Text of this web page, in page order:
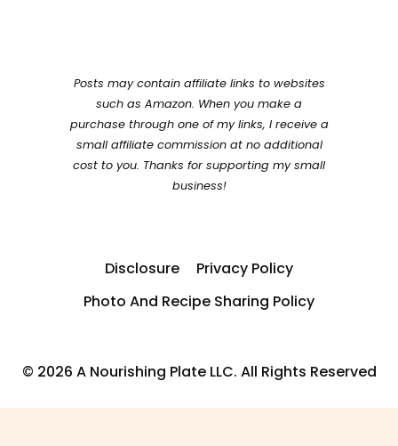
Posts may contain affiliate links to websites
such as Amazon. When you make a
purchase through one of my links, I receive a
small affiliate commission at no additional
cost to you. Thanks for supporting my small
business!
Disclosure
Privacy Policy
Photo And Recipe Sharing Policy
© 2026 A Nourishing Plate LLC. All Rights Reserved